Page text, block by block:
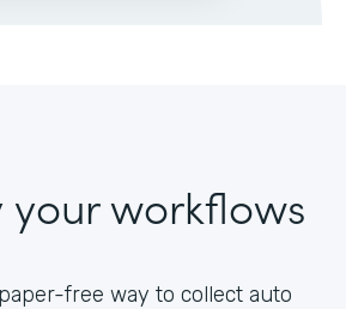
your workflows
free way to collect auto